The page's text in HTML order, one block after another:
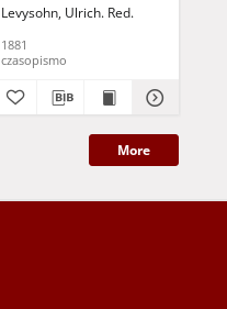
Levysohn, Ulrich. Red.
1881
czasopismo
More